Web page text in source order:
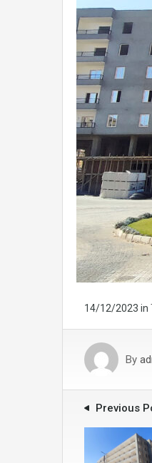
14/12/2023 in
By
Previous